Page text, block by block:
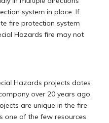
system in place. If
fire protection system
Hazards fire may not
Hazards projects dates
over 20 years ago.
are unique in the fire
one of the few resources